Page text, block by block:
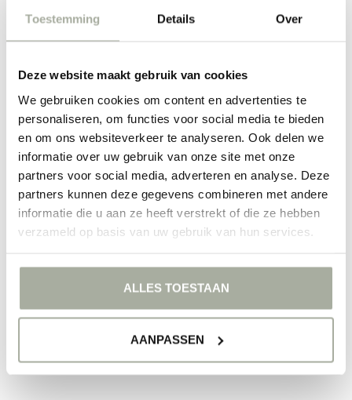
Toestemming Details Over
Deze website maakt gebruik van cookies
We gebruiken cookies om content en advertenties te
personaliseren, om functies voor social media te bieden
en om ons websiteverkeer te analyseren. Ook delen we
informatie over uw gebruik van onze site met onze
partners voor social media, adverteren en analyse. Deze
partners kunnen deze gegevens combineren met andere
informatie die u aan ze heeft verstrekt of die ze hebben
verzameld op basis van uw gebruik van hun services.
ALLES TOESTAAN
AANPASSEN
also exude elegance and refinement. Whether it's for a birthday,
anniversary, or just to let someone know you're thinking of them, a
find the perfect Vanda for your special occasion.
Discover the extensive range of Vanda orchids at Florimo and be
inspired by the beauty of these exotic flowers. Place your order
today and enjoy flowers that elevate your interior to a higher level.
FILTERS
NO PRODUCTS FOUND
CONTINUE SHOPPING